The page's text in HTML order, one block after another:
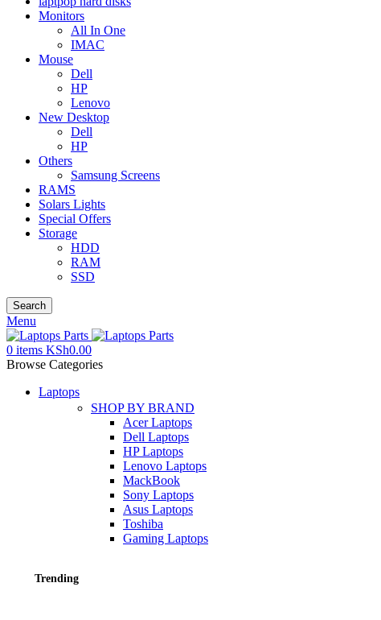
Monitors
All In One
IMAC
Mouse
Dell
HP
Lenovo
New Desktop
Dell
HP
Others
Samsung Screens
RAMS
Solars Lights
Special Offers
Storage
HDD
RAM
SSD
Search
Menu
0 items KSh0.00
Browse Categories
Laptops
SHOP BY BRAND
Acer Laptops
Dell Laptops
HP Laptops
Lenovo Laptops
MackBook
Sony Laptops
Asus Laptops
Toshiba
Gaming Laptops
Trending